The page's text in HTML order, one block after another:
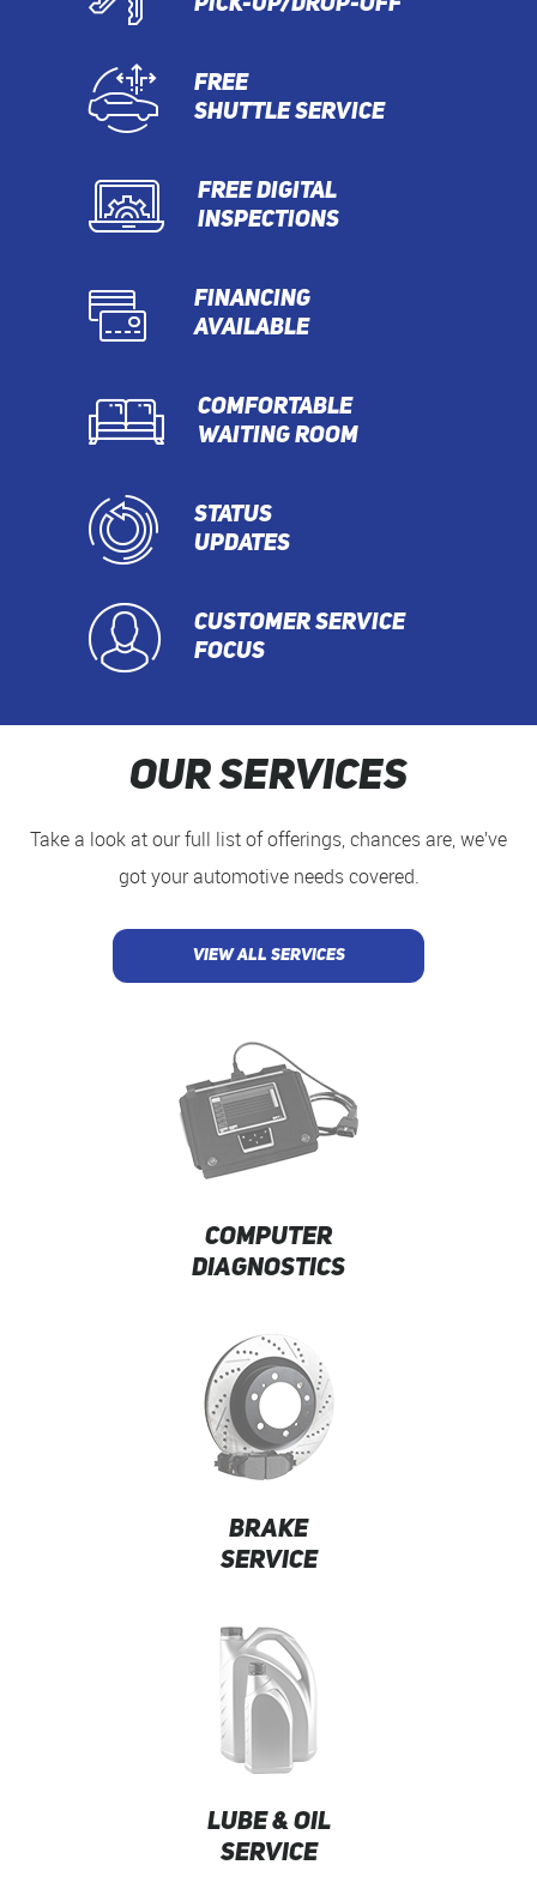
PICK-UP/DROP-OFF
FREE
SHUTTLE SERVICE
FREE DIGITAL
INSPECTIONS
FINANCING
AVAILABLE
COMFORTABLE
WAITING ROOM
STATUS
UPDATES
CUSTOMER SERVICE
FOCUS
Our Services
Take a look at our full list of offerings, chances are, we’ve
got your automotive needs covered.
VIEW ALL SERVICES
COMPUTER
DIAGNOSTICS
BRAKE
SERVICE
LUBE & OIL
SERVICE